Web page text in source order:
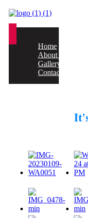
Home
About us
Gallery
Contact